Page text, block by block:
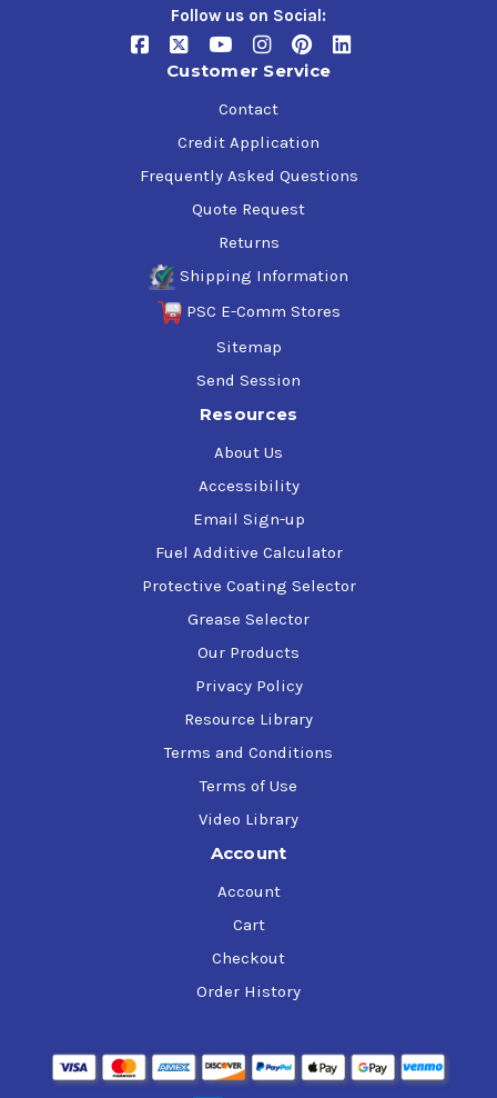
Follow us on Social:
Customer Service
Contact
Credit Application
Frequently Asked Questions
Quote Request
Returns
Shipping Information
PSC E-Comm Stores
Sitemap
Send Session
Resources
About Us
Accessibility
Email Sign-up
Fuel Additive Calculator
Protective Coating Selector
Grease Selector
Our Products
Privacy Policy
Resource Library
Terms and Conditions
Terms of Use
Video Library
Account
Account
Cart
Checkout
Order History